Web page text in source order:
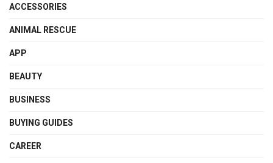
ACCESSORIES
ANIMAL RESCUE
APP
BEAUTY
BUSINESS
BUYING GUIDES
CAREER